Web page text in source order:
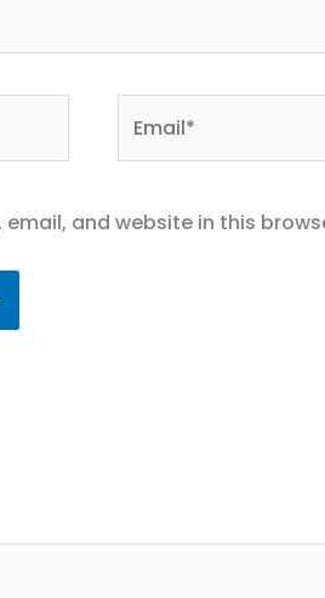
email, and website in this